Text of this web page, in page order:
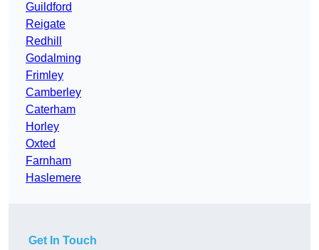
Guildford
Reigate
Redhill
Godalming
Frimley
Camberley
Caterham
Horley
Oxted
Farnham
Haslemere
Get In Touch